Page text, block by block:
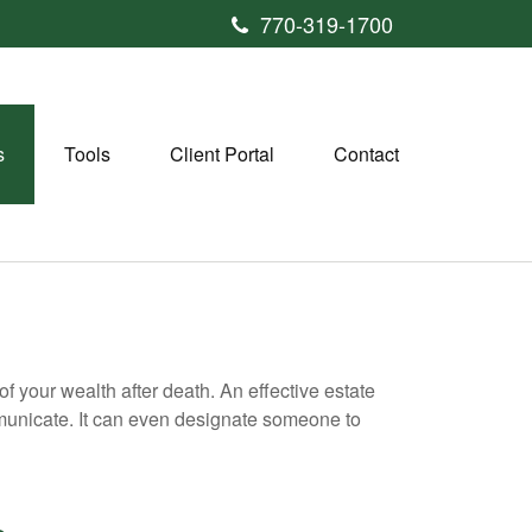
770-319-1700
Tools Client Portal Contact
your wealth after death. An effective estate
It can even designate someone to